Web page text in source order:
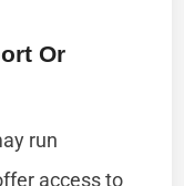
Or
run
access to